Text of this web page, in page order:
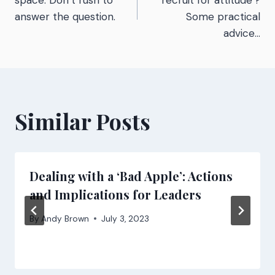
answer the question.
Some practical
advice…
Similar Posts
Dealing with a ‘Bad Apple’: Actions
and Implications for Leaders
By Andy Brown July 3, 2023